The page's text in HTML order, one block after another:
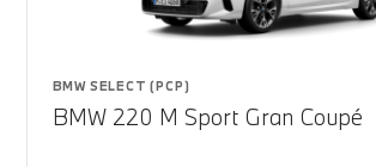
BMW SELECT (PCP)
BMW 220 M Sport Gran Coupé